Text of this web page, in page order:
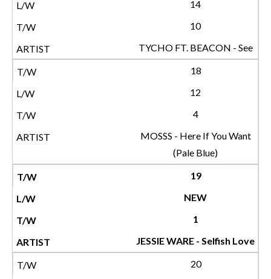
14
10
TYCHO FT. BEACON - See
18
12
4
MOSSS - Here If You Want
(Pale Blue)
19
NEW
1
JESSIE WARE - Selfish Love
20